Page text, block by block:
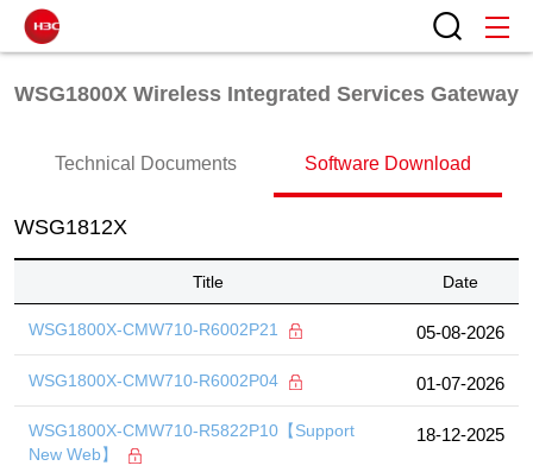
WSG1800X Wireless Integrated Services Gateway
Technical Documents Software Download
WSG1812X
Title Date
WSG1800X-CMW710-R6002P21 05-08-2026
WSG1800X-CMW710-R6002P04 01-07-2026
WSG1800X-CMW710-R5822P10【Support
New Web】
18-12-2025